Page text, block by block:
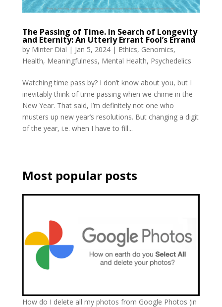
The Passing of Time. In Search of Longevity
and Eternity: An Utterly Errant Fool’s Errand
by Minter Dial | Jan 5, 2024| Ethics, Genomics,
Health, Meaningfulness, Mental Health, Psychedelics
Watching time pass by? I don’t know about you, but I
inevitably think of time passing when we chime in the
New Year. That said, I’m definitely not one who
musters up new year’s resolutions. But changing a digit
of the year, i.e. when I have to fill...
Most popular posts
How do I delete all my photos from Google Photos (in